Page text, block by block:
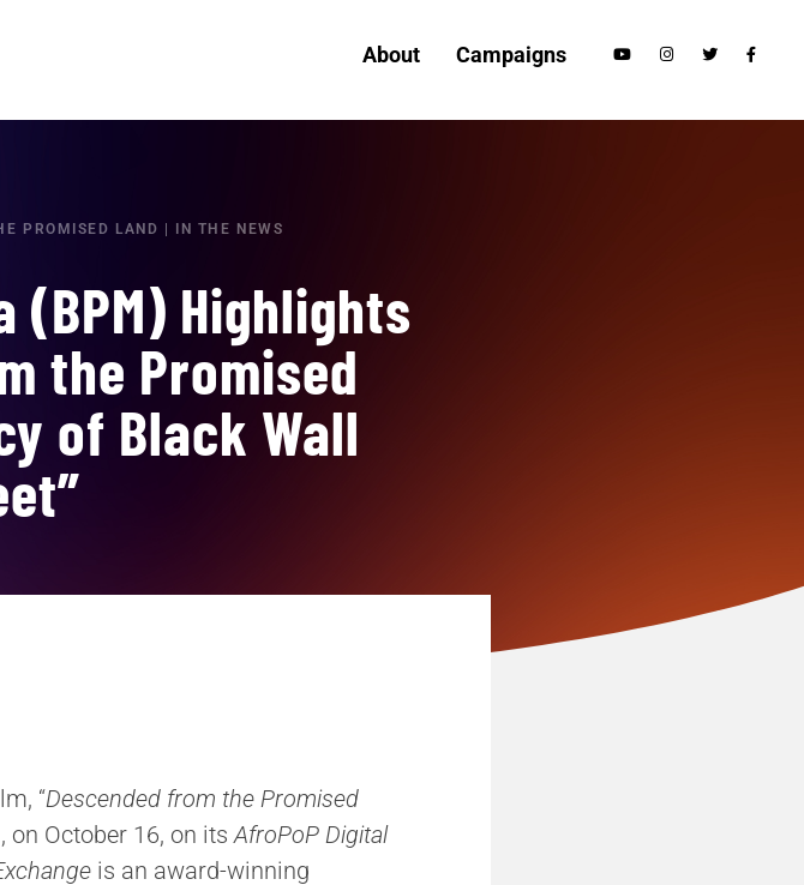
About Campaigns
PROMISED LAND IN THE NEWS
(BPM) Highlights
the Promised
of Black Wall
“Descended from the Promised
on October 16, on itsAfroPoP Digital
is an award-winning